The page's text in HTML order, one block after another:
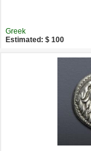
Greek
Estimated: $ 100